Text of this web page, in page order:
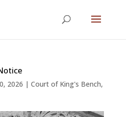
2026 | Court of King's Bench,